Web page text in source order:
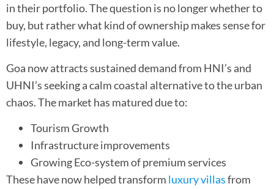
in their portfolio. The question is no longer whether to
buy, but rather what kind of ownership makes sense for
lifestyle, legacy, and long-term value.
Goa now attracts sustained demand from HNI’s and
UHNI’s seeking a calm coastal alternative to the urban
chaos. The market has matured due to:
Tourism Growth
Infrastructure improvements
Growing Eco-system of premium services
These have now helped transform luxury villasfrom